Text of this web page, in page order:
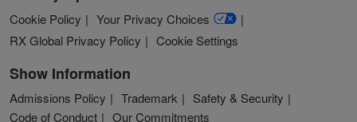
Cookie Policy
Your Privacy Choices
RX Global Privacy Policy
Cookie Settings
Show Information
Admissions Policy Trademark
Safety & Security
Code of Conduct
Our Commitments